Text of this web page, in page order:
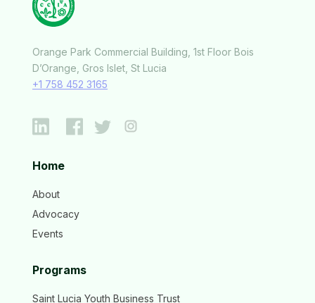
Orange Park Commercial Building, 1st Floor Bois
D’Orange, Gros Islet, St Lucia
+1 758 452 3165
Home
About
Advocacy
Events
Programs
Saint Lucia Youth Business Trust